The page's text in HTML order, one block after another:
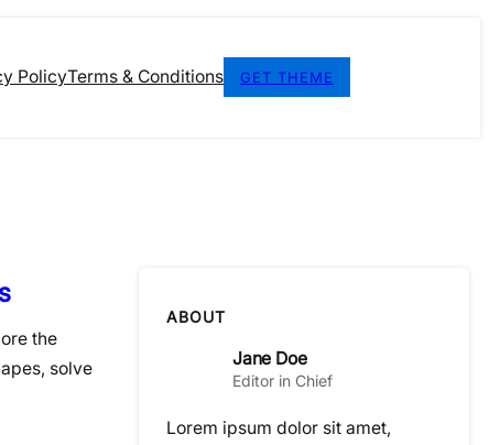
PolicyTerms & Conditions GET THEME
the
solve
ABOUT
Jane Doe
Editor in Chief
Lorem ipsum dolor sit amet,